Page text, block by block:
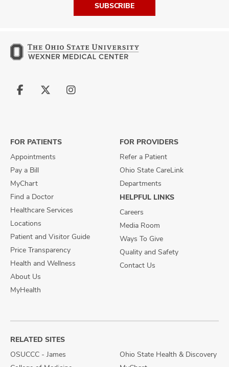
SUBSCRIBE
Follow
Follow
Follow
FOR PATIENTS
Appointments
Pay a Bill
MyChart
Find a Doctor
Healthcare Services
Locations
Patient and Visitor Guide
Price Transparency
Health and Wellness
About Us
MyHealth
FOR PROVIDERS
Refer a Patient
Ohio State CareLink
Departments
HELPFUL LINKS
Careers
Media Room
Ways To Give
Quality and Safety
Contact Us
RELATED SITES
OSUCCC - James
Ohio State Health & Discovery